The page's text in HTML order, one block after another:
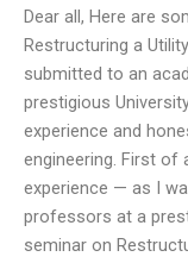
Dear all, Here are
Restructuring a
submitted to an
prestigious
experience and
engineering. First of
experience — as I
professors at a
seminar on